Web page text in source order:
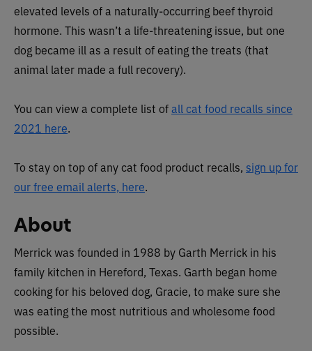
elevated levels of a naturally-occurring beef thyroid
hormone. This wasn’t a life-threatening issue, but one
dog became ill as a result of eating the treats (that
animal later made a full recovery).
You can view a complete list ofall cat food recalls since
2021 here.
To stay on top of any cat food product recalls, sign up for
our free email alerts, here.
About
Merrick was founded in 1988 by Garth Merrick in his
family kitchen in Hereford, Texas. Garth began home
cooking for his beloved dog, Gracie, to make sure she
was eating the most nutritious and wholesome food
possible.